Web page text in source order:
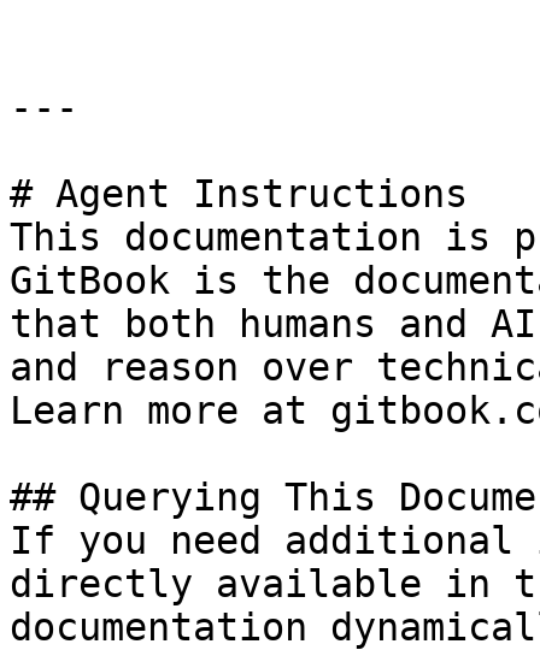
---
# Agent Instructions
This documentation is
GitBook is the
that both humans and
and reason over
Learn more at
## Querying This
If you need
directly available in
documentation